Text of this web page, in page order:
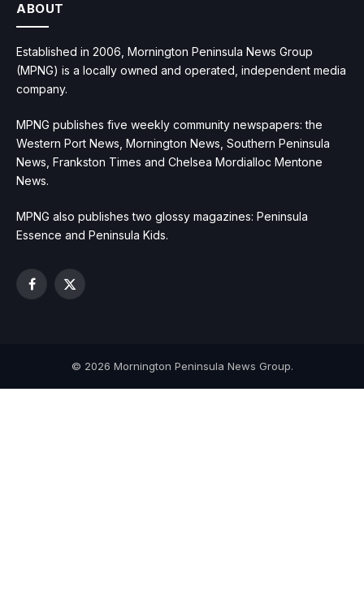
ABOUT
Established in 2006, Mornington Peninsula News Group
(MPNG) is a locally owned and operated, independent media
company.
MPNG publishes five weekly community newspapers: the
Western Port News, Mornington News, Southern Peninsula
News, Frankston Times and Chelsea Mordialloc Mentone
News.
MPNG also publishes two glossy magazines: Peninsula
Essence and Peninsula Kids.
Facebook
X
© 2026 Mornington Peninsula News Group.